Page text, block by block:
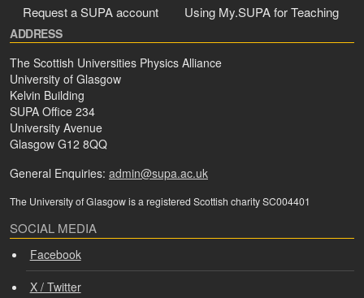
Request a SUPA account
Using My.SUPA for Teaching
ADDRESS
The Scottish Universities Physics Alliance
University of Glasgow
Kelvin Building
SUPA Office 234
University Avenue
Glasgow G12 8QQ
General Enquiries: admin@supa.ac.uk
The University of Glasgow is a registered Scottish charity SC004401
SOCIAL MEDIA
Facebook
X / Twitter